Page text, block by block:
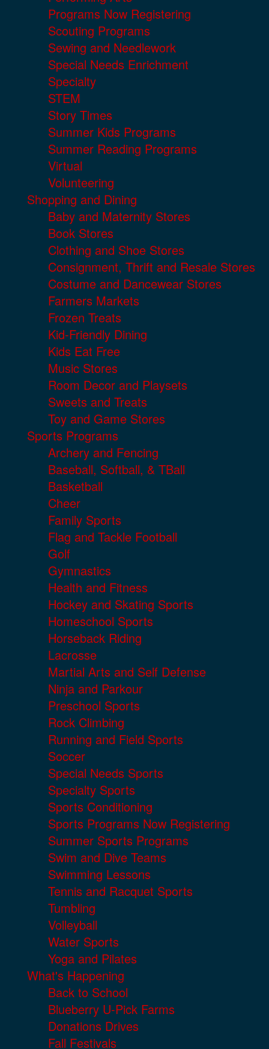
Programs Now Registering
Scouting Programs
Sewing and Needlework
Special Needs Enrichment
Specialty
STEM
Story Times
Summer Kids Programs
Summer Reading Programs
Virtual
Volunteering
Shopping and Dining
Baby and Maternity Stores
Book Stores
Clothing and Shoe Stores
Consignment, Thrift and Resale Stores
Costume and Dancewear Stores
Farmers Markets
Frozen Treats
Kid-Friendly Dining
Kids Eat Free
Music Stores
Room Decor and Playsets
Sweets and Treats
Toy and Game Stores
Sports Programs
Archery and Fencing
Baseball, Softball, & TBall
Basketball
Cheer
Family Sports
Flag and Tackle Football
Golf
Gymnastics
Health and Fitness
Hockey and Skating Sports
Homeschool Sports
Horseback Riding
Lacrosse
Martial Arts and Self Defense
Ninja and Parkour
Preschool Sports
Rock Climbing
Running and Field Sports
Soccer
Special Needs Sports
Specialty Sports
Sports Conditioning
Sports Programs Now Registering
Summer Sports Programs
Swim and Dive Teams
Swimming Lessons
Tennis and Racquet Sports
Tumbling
Volleyball
Water Sports
Yoga and Pilates
What's Happening
Back to School
Blueberry U-Pick Farms
Donations Drives
Fall Festivals